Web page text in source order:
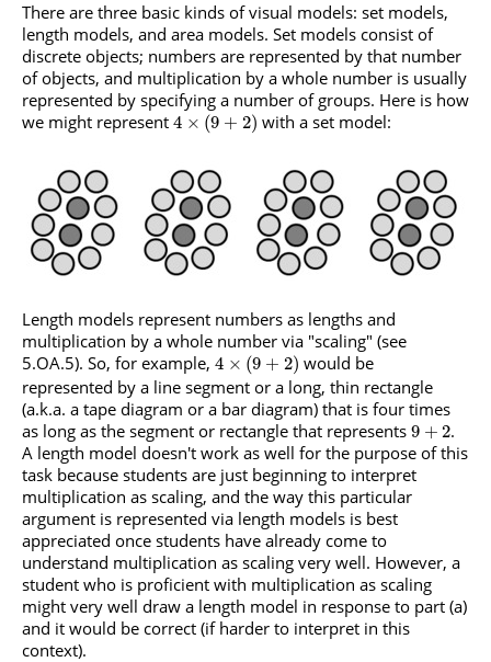
There are three basic kinds of visual models: set models,
length models, and area models. Set models consist of
discrete objects; numbers are represented by that number
of objects, and multiplication by a whole number is usually
represented by specifying a number of groups. Here is how
we might represent 4 × (9 + 2) with a set model:
Length models represent numbers as lengths and
multiplication by a whole number via "scaling" (see
5.OA.5). So, for example, 4 × (9 + 2) would be
represented by a line segment or a long, thin rectangle
(a.k.a. a tape diagram or a bar diagram) that is four times
as long as the segment or rectangle that represents 9 + 2.
A length model doesn't work as well for the purpose of this
task because students are just beginning to interpret
multiplication as scaling, and the way this particular
argument is represented via length models is best
appreciated once students have already come to
understand multiplication as scaling very well. However, a
student who is proficient with multiplication as scaling
might very well draw a length model in response to part (a)
and it would be correct (if harder to interpret in this
context).